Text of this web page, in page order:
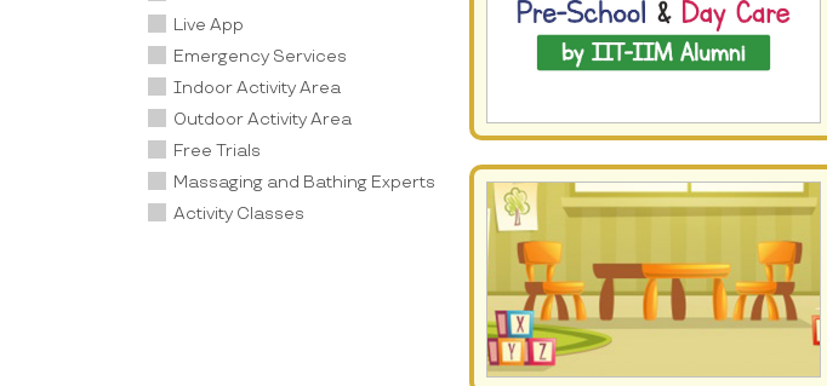
Live App
Emergency Services
Indoor Activity Area
Outdoor Activity Area
Free Trials
Massaging and Bathing Experts
Activity Classes